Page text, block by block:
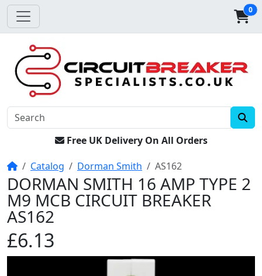
0
Free UK Delivery On All Orders
HomeCatalog Dorman Smith AS162
DORMAN SMITH 16 AMP TYPE 2
M9 MCB CIRCUIT BREAKER
AS162
£6.13